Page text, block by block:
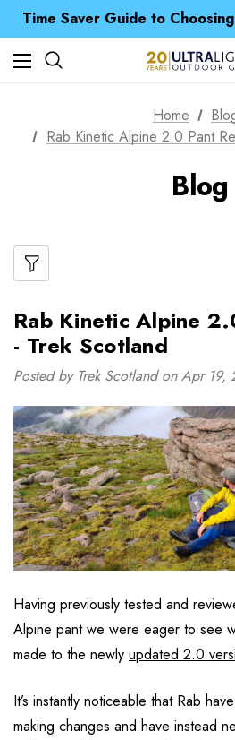
Time Saver Guide to
Free UK Delivery when you
Time Saver Guide to
Home
Rab Kinetic Alpine 2.0 Pant
Blog
Rab Kinetic Alpine
- Trek Scotland
Posted by Trek Scotland on Apr 19,
Having previously tested and
Alpine pant we were eager to see
made to the newly updated 2.0
It’s instantly noticeable that Rab
making changes and have instead